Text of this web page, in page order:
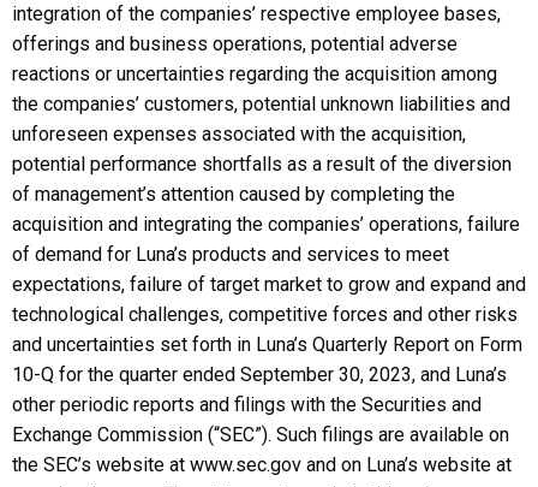
integration of the companies’ respective employee bases,
offerings and business operations, potential adverse
reactions or uncertainties regarding the acquisition among
the companies’ customers, potential unknown liabilities and
unforeseen expenses associated with the acquisition,
potential performance shortfalls as a result of the diversion
of management’s attention caused by completing the
acquisition and integrating the companies’ operations, failure
of demand for Luna’s products and services to meet
expectations, failure of target market to grow and expand and
technological challenges, competitive forces and other risks
and uncertainties set forth in Luna’s Quarterly Report on Form
10-Q for the quarter ended September 30, 2023, and Luna’s
other periodic reports and filings with the Securities and
Exchange Commission (“SEC”). Such filings are available on
the SEC’s website at www.sec.gov and on Luna’s website at